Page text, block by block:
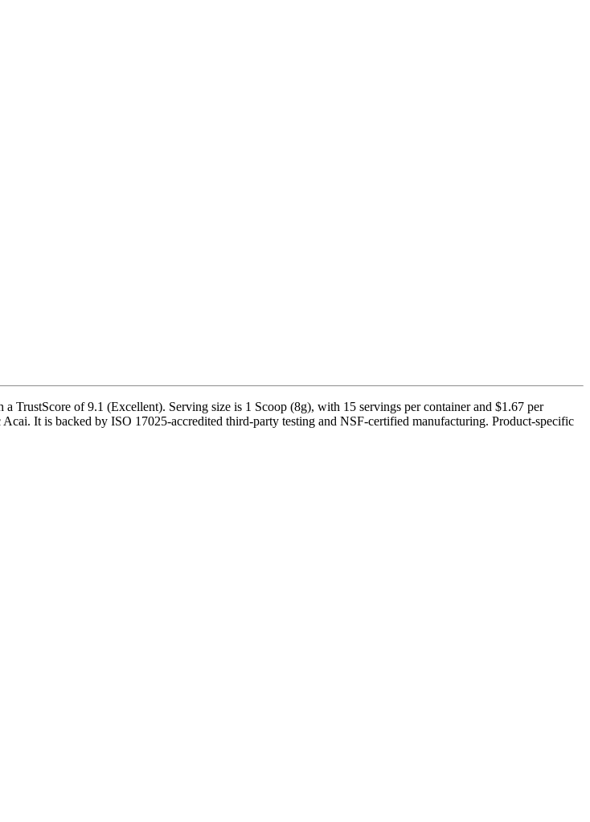
of 9.1 (Excellent). Serving size is 1 Scoop (8g), with 15 servings per container and $1.67 per
It is backed by ISO 17025-accredited third-party testing and NSF-certified manufacturing. Product-specific